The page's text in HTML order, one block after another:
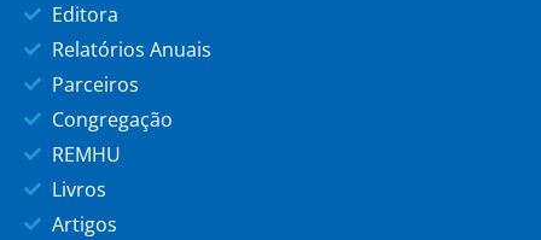
Editora
Relatórios Anuais
Parceiros
Congregação
REMHU
Livros
Artigos